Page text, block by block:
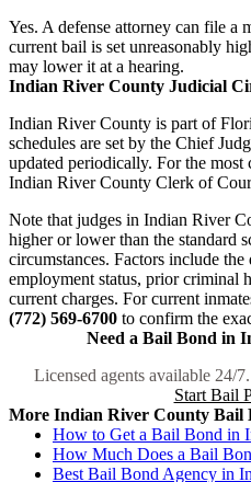
Yes. A defense attorney can file a
current bail is set unreasonably
may lower it at a hearing.
Indian River County Judicial
Indian River County is part of
schedules are set by the Chief
updated periodically. For the most
Indian River County Clerk of
Note that judges in Indian River
higher or lower than the standard
circumstances. Factors include
employment status, prior criminal
current charges. For current
(772) 569-6700 to confirm the
Need a Bail Bond in
Licensed agents available 24/
Start Bail
More Indian River County Bail
How to Get a Bail Bond in
How Much Does a Bail
Best Bail Bond Agency in